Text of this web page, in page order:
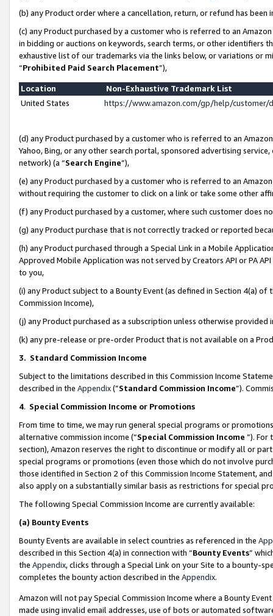
(b) any Product order where a cancellation, return, or refund has been
(c) any Product purchased by a customer who is referred to an
in bidding or auctions on keywords, search terms, or other identifiers
exhaustive list of our trademarks via the links below, or variations or
“Prohibited Paid Search Placement”),
Location
Non-Exhaustive Trademark List
United States
https://www.amazon.com/gp/help/
(d) any Product purchased by a customer who is referred to an
Yahoo, Bing, or any other search portal, sponsored advertising
network) (a “Search Engine”),
(e) any Product purchased by a customer who is referred to an
without requiring the customer to click on a link or take some other
(f) any Product purchased by a customer, where such customer does
(g) any Product purchase that is not correctly tracked or reported
(h) any Product purchased through a Special Link in a Mobile
Approved Mobile Application was not served by Creators API or PA
to you,
(i) any Product subject to a Bounty Event (as defined in Section 4(a)
Commission Income),
(j) any Product purchased as a subscription unless otherwise provided
(k) any pre-release or pre-order Product that is not available on a
3. Standard Commission Income
Subject to the limitations described in this Commission Income
described in the Appendix(”Standard Commission Income”).
4. Special Commission Income or Promotions
From time to time, we may run general special programs or
alternative commission income (“Special Commission Income ”). For
section), Amazon reserves the right to discontinue or modify all or
special programs or promotions (even those which do not involve
those identified in Section 2 of this Commission Income Statement,
also apply on a substantially similar basis as restrictions for special
The following Special Commission Income are currently available:
(a) Bounty Events
Bounty Events are available in select countries as referenced in the
described in this Section 4(a) in connection with “Bounty Events”
the Appendix, clicks through a Special Link on your Site to a bounty-
completes the bounty action described in the Appendix.
Amazon will not pay Special Commission Income where a Bounty
made using invalid email addresses, use of bots or automated